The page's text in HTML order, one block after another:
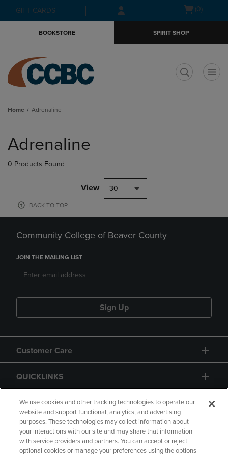
Skip
to
Skip
to
menu
GIFT CARDS
Open(0)
BOOKSTORE SPIRIT SHOP
Home Adrenaline
products
Adrenaline
0 Products Found
View 30
BACK TO TOP
Community College of Beaver County
JOIN THE MAILING LIST
Sign Up
Customer Care
QUICKLINKS
GIFT CARD
We use cookies and other tracking technologies to operate our
website and support functional, analytics, and advertising
purposes. These technologies may collect information about
your interactions with our site and may share that information
with service providers and partners. You can accept or reject
optional cookies or manage your preferences using the options